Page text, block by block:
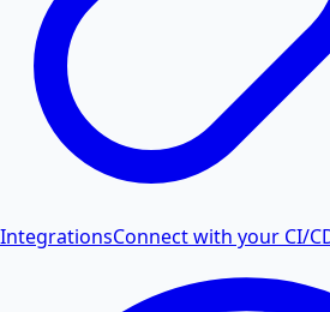
IntegrationsConnect with your CI/